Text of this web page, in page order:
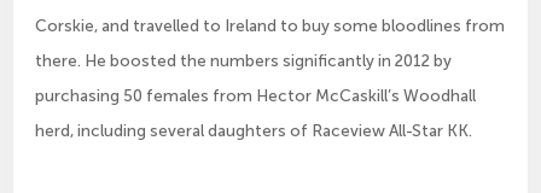
Corskie, and travelled to Ireland to buy some bloodlines from
there. He boosted the numbers significantly in 2012 by
purchasing 50 females from Hector McCaskill’s Woodhall
herd, including several daughters of Raceview All-Star KK.